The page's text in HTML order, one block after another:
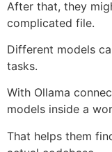
After that, they
complicated file.
Different models
tasks.
With Ollama
models inside a
That helps them